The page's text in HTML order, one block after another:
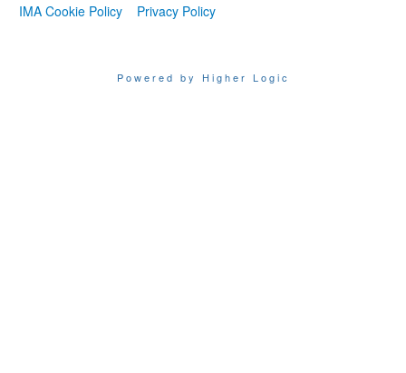
IMA Cookie Policy
Privacy Policy
Powered by Higher Logic